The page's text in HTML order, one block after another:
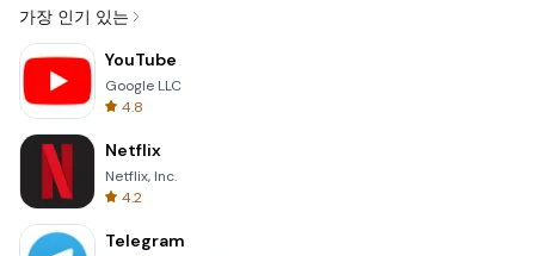
가장 인기 있는
YouTube
Google LLC
4.8
Netflix
Netflix, Inc.
4.2
Telegram